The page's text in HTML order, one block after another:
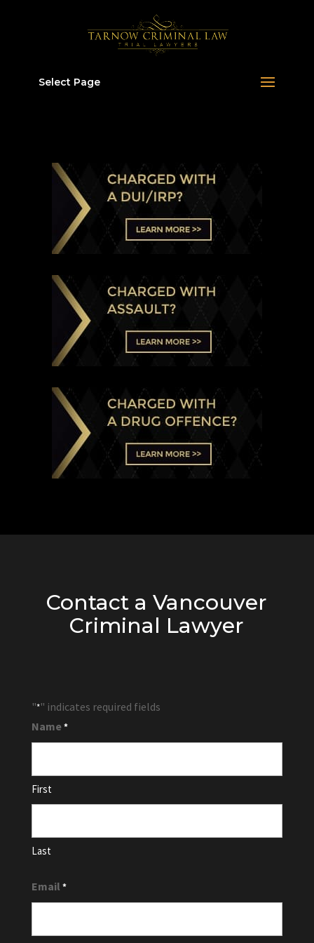
Select Page
Contact a Vancouver
Criminal Lawyer
"*" indicates required fields
Name*
First
Last
Email *